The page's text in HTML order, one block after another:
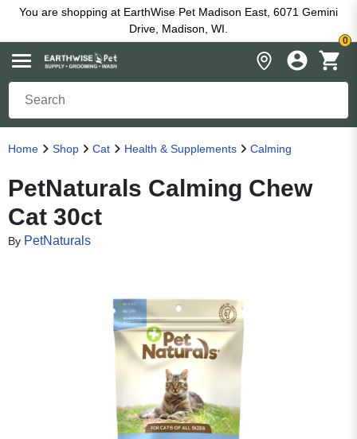
You are shopping at EarthWise Pet Madison East, 6071 Gemini
Drive, Madison, WI.
0
Home Shop Cat Health & Supplements Calming
PetNaturals Calming Chew
Cat 30ct
By PetNaturals